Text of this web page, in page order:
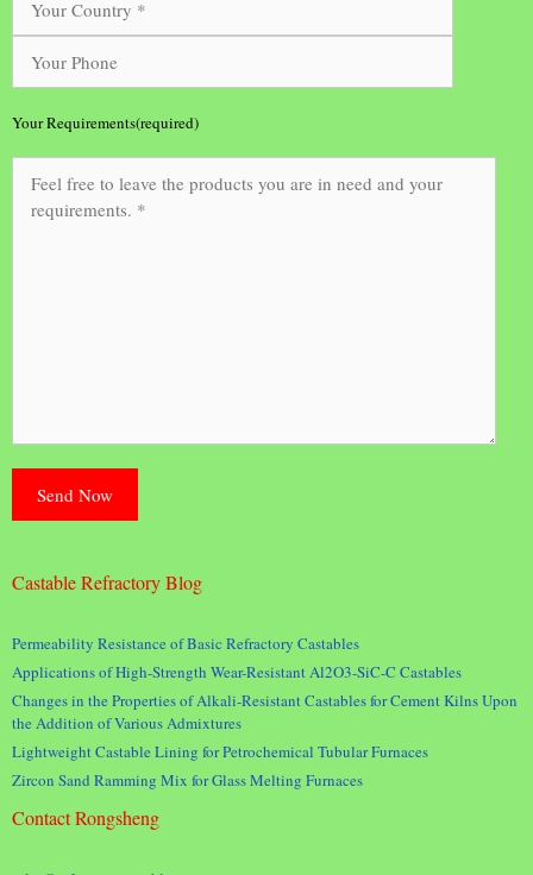
Your Requirements(required)
Castable Refractory Blog
Permeability Resistance of Basic Refractory Castables
Applications of High-Strength Wear-Resistant Al2O3-SiC-C Castables
Changes in the Properties of Alkali-Resistant Castables for Cement Kilns Upon
the Addition of Various Admixtures
Lightweight Castable Lining for Petrochemical Tubular Furnaces
Zircon Sand Ramming Mix for Glass Melting Furnaces
Contact Rongsheng